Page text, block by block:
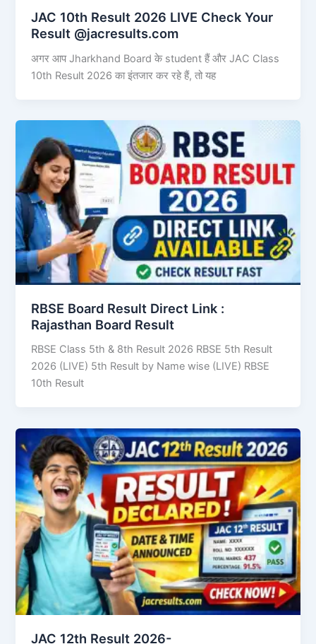
JAC 10th Result 2026 LIVE Check Your
Result @jacresults.com
अगर आप Jharkhand Board के student हैं और JAC Class
10th Result 2026 का इंतजार कर रहे हैं, तो यह
RBSE Board Result Direct Link : ​
Rajasthan Board Result
RBSE Class 5th & 8th Result 2026 RBSE 5th Result
2026 (LIVE) 5th Result by Name wise (LIVE) RBSE
10th Result
JAC 12th Result 2026-